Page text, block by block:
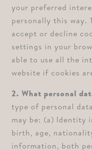
your preferred
personally this way.
accept or decline
settings in your
able to use all the
website if cookies
2. What personal
type of personal
may be: ⁠(a) Identity
birth, age,
information, both